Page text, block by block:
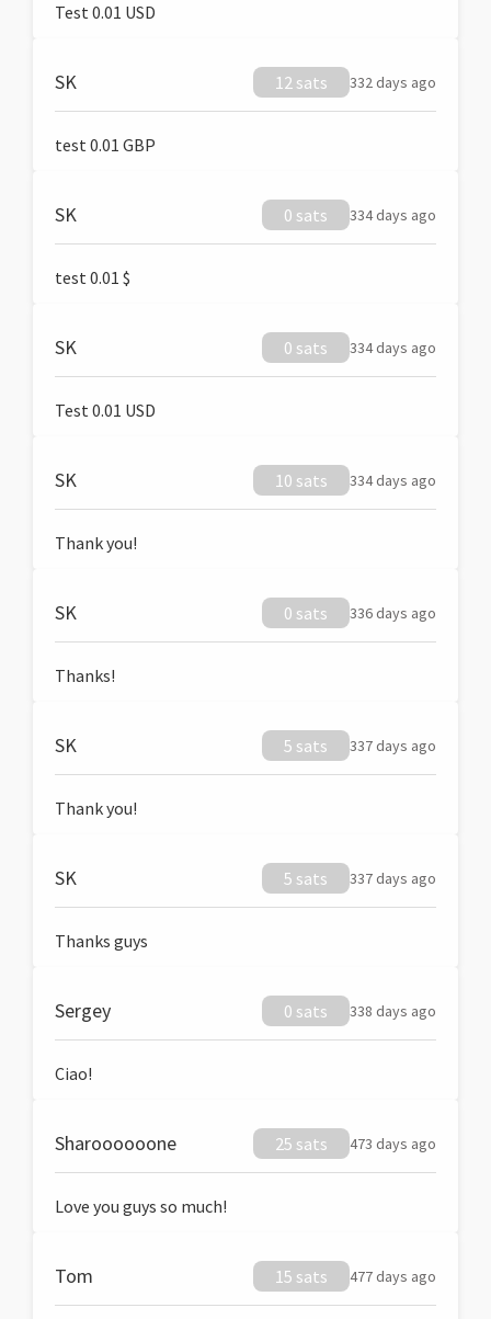
Test 0.01 USD
SK 12 sats 332 days ago
test 0.01 GBP
SK 0 sats 334 days ago
test 0.01 $
SK 0 sats 334 days ago
Test 0.01 USD
SK 10 sats 334 days ago
Thank you!
SK 0 sats 336 days ago
Thanks!
SK 5 sats 337 days ago
Thank you!
SK 5 sats 337 days ago
Thanks guys
Sergey 0 sats 338 days ago
Ciao!
Sharoooooone 25 sats 473 days ago
Love you guys so much!
Tom 15 sats 477 days ago